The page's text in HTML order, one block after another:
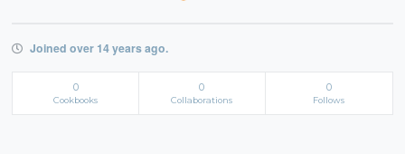
Joined over 14 years ago.
0
Cookbooks
0
Collaborations
0
Follows